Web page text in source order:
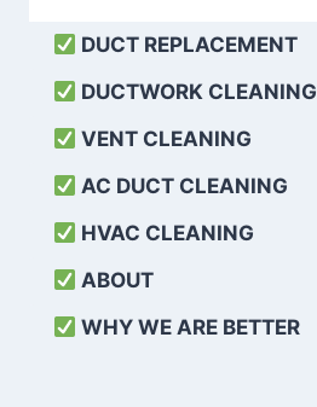
DUCT REPLACEMENT
DUCTWORK CLEANING
VENT CLEANING
AC DUCT CLEANING
HVAC CLEANING
ABOUT
WHY WE ARE BETTER